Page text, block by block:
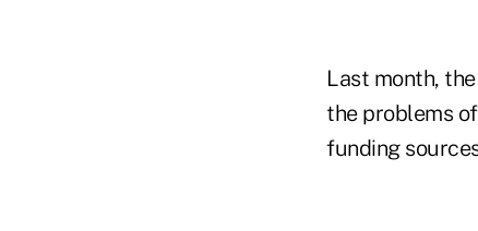
Last month,
the problems
funding